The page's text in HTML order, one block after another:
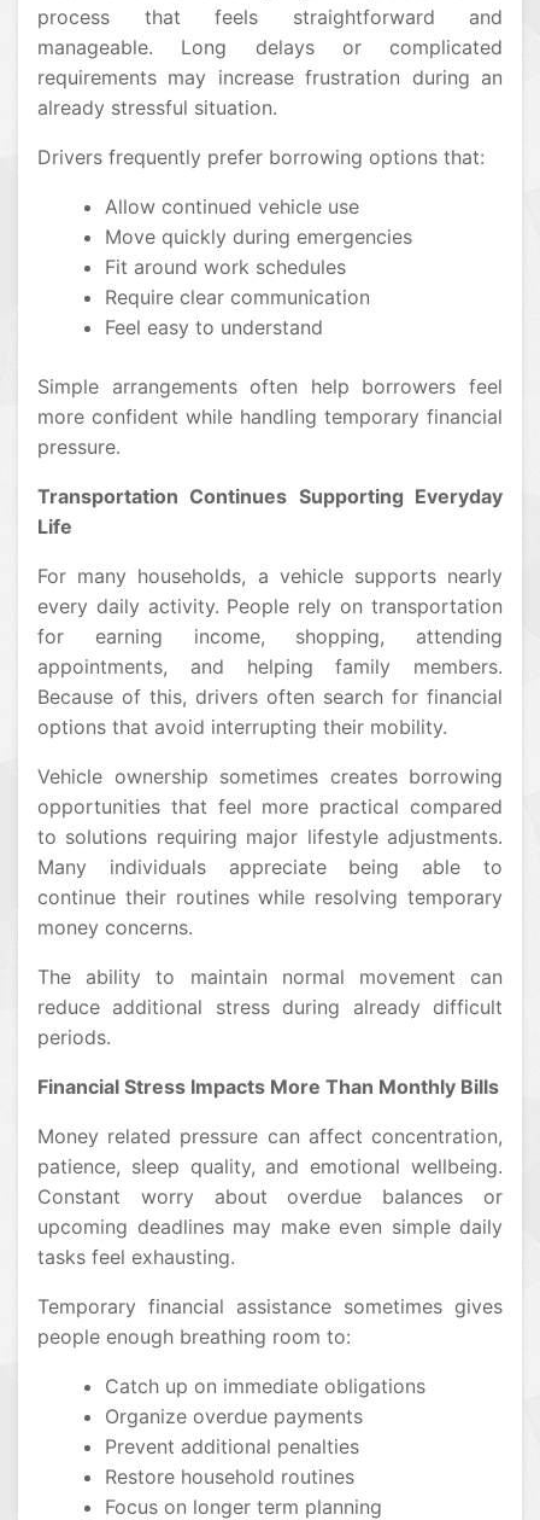
process that feels straightforward and
manageable. Long delays or complicated
requirements may increase frustration during an
already stressful situation.
Drivers frequently prefer borrowing options that:
Allow continued vehicle use
Move quickly during emergencies
Fit around work schedules
Require clear communication
Feel easy to understand
Simple arrangements often help borrowers feel
more confident while handling temporary financial
pressure.
Transportation Continues Supporting Everyday
Life
For many households, a vehicle supports nearly
every daily activity. People rely on transportation
for earning income, shopping, attending
appointments, and helping family members.
Because of this, drivers often search for financial
options that avoid interrupting their mobility.
Vehicle ownership sometimes creates borrowing
opportunities that feel more practical compared
to solutions requiring major lifestyle adjustments.
Many individuals appreciate being able to
continue their routines while resolving temporary
money concerns.
The ability to maintain normal movement can
reduce additional stress during already difficult
periods.
Financial Stress Impacts More Than Monthly Bills
Money related pressure can affect concentration,
patience, sleep quality, and emotional wellbeing.
Constant worry about overdue balances or
upcoming deadlines may make even simple daily
tasks feel exhausting.
Temporary financial assistance sometimes gives
people enough breathing room to:
Catch up on immediate obligations
Organize overdue payments
Prevent additional penalties
Restore household routines
Focus on longer term planning